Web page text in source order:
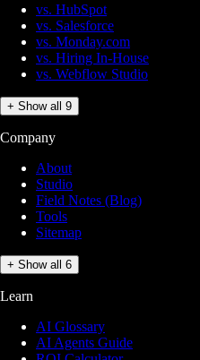
vs. HubSpot
vs. Salesforce
vs. Monday.com
vs. Hiring In-House
vs. Webflow Studio
+ Show all 9
Company
About
Studio
Field Notes (Blog)
Tools
Sitemap
+ Show all 6
Learn
AI Glossary
AI Agents Guide